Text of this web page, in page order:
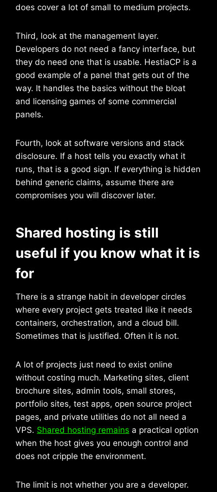
does cover a lot of small to medium projects.
Third, look at the management layer.
Developers do not need a fancy interface, but
they do need one that is usable. HestiaCP is a
good example of a panel that gets out of the
way. It handles the basics without the bloat
and licensing games of some commercial
panels.
Fourth, look at software versions and stack
disclosure. If a host tells you exactly what it
runs, that is a good sign. If everything is hidden
behind generic claims, assume there are
compromises you will discover later.
Shared hosting is still
useful if you know what it is
for
There is a strange habit in developer circles
where every project gets treated like it needs
containers, orchestration, and a cloud bill.
Sometimes that is justified. Often it is not.
A lot of projects just need to exist online
without costing much. Marketing sites, client
brochure sites, admin tools, small stores,
portfolio sites, test apps, open source project
pages, and private utilities do not all need a
VPS. Shared hosting remains a practical option
when the host gives you enough control and
does not cripple the environment.
The limit is not whether you are a developer.